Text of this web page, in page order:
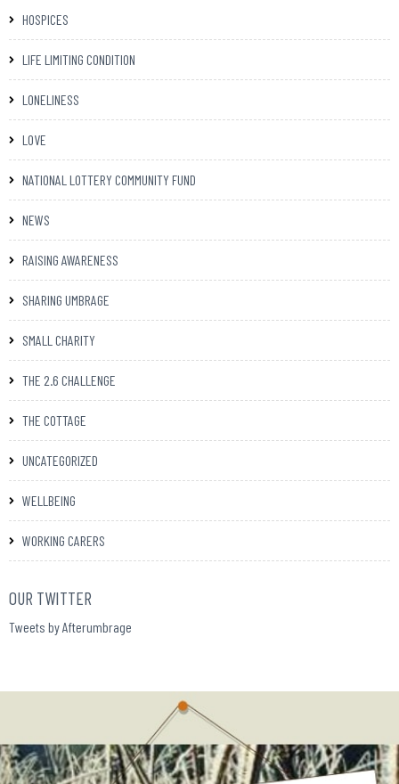
HOSPICES
LIFE LIMITING CONDITION
LONELINESS
LOVE
NATIONAL LOTTERY COMMUNITY FUND
NEWS
RAISING AWARENESS
SHARING UMBRAGE
SMALL CHARITY
THE 2.6 CHALLENGE
THE COTTAGE
UNCATEGORIZED
WELLBEING
WORKING CARERS
OUR TWITTER
Tweets by Afterumbrage